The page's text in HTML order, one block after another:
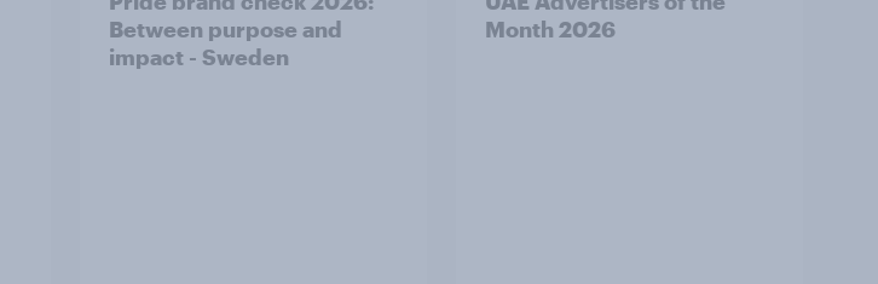
Between purpose and
impact - Sweden
Month 2026